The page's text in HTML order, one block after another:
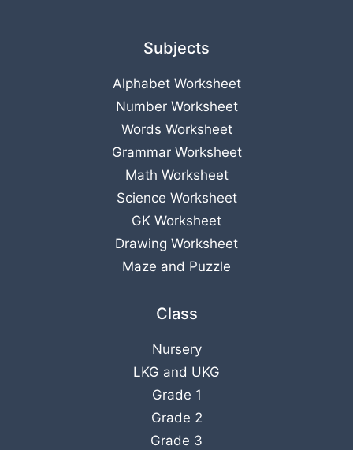
Subjects
Alphabet Worksheet
Number Worksheet
Words Worksheet
Grammar Worksheet
Math Worksheet
Science Worksheet
GK Worksheet
Drawing Worksheet
Maze and Puzzle
Class
Nursery
LKG and UKG
Grade 1
Grade 2
Grade 3